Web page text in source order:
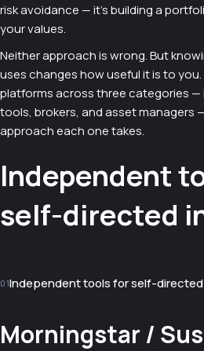
risk avoidance — it's building a
your values.
Neither approach is wrong. But
uses changes how useful it is to you.
platforms across three categories
tools, brokers, and asset managers
approach each one takes.
Independent
self-directed
01Independent tools for self-
Morningstar /